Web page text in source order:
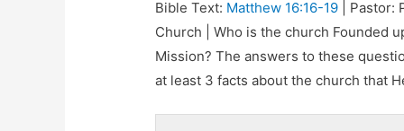
Bible Text: Matthew 16:16-19 | Pastor:
Church | Who is the church Founded
Mission? The answers to these
at least 3 facts about the church that